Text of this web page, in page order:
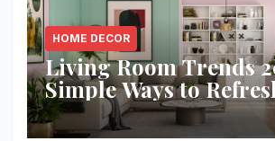
HOME DECOR
Living Room Trends
Simple Ways to
Space